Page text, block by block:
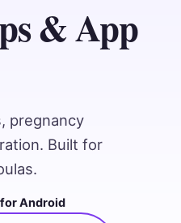
& App
pregnancy
Built for
Android